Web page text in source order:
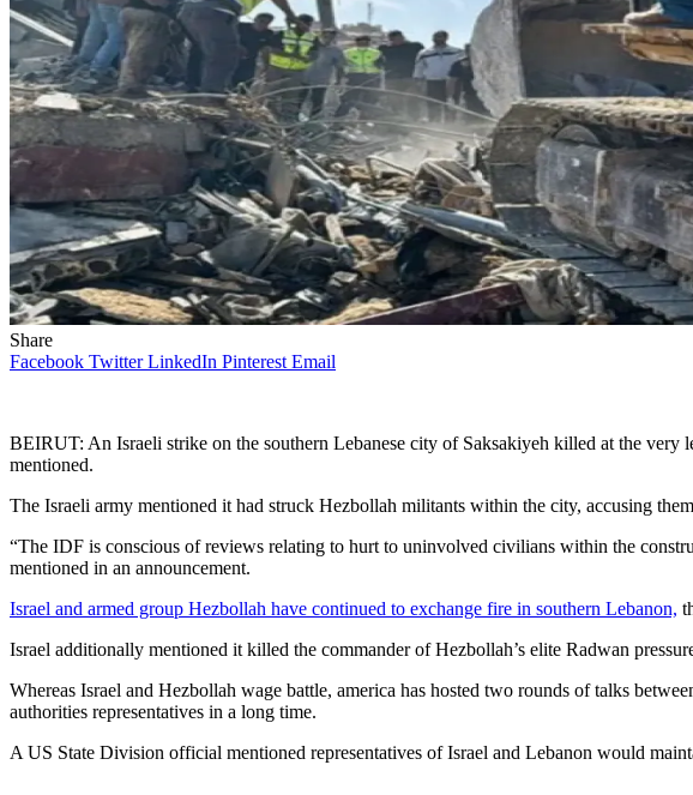
Share
Facebook Twitter LinkedIn Pinterest Email
BEIRUT: An Israeli strike on the southern Lebanese city of Saksakiyeh killed at the
mentioned.
The Israeli army mentioned it had struck Hezbollah militants within the city, accusing
“The IDF is conscious of reviews relating to hurt to uninvolved civilians within the
mentioned in an announcement.
Israel and armed group Hezbollah have continued to exchange fire in southern Lebanon,
Israel additionally mentioned it killed the commander of Hezbollah’s elite Radwan
Whereas Israel and Hezbollah wage battle, america has hosted two rounds of talks
authorities representatives in a long time.
A US State Division official mentioned representatives of Israel and Lebanon would